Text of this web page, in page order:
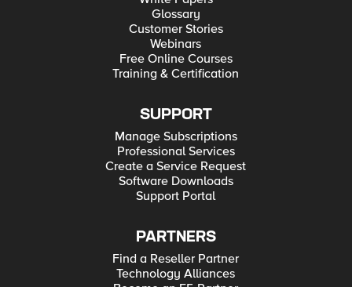
Glossary
Customer Stories
Webinars
Free Online Courses
Training & Certification
SUPPORT
Manage Subscriptions
Professional Services
Create a Service Request
Software Downloads
Support Portal
PARTNERS
Find a Reseller Partner
Technology Alliances